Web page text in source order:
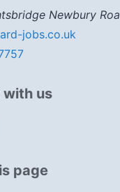
Newbury
jobs.co.uk
with us
page